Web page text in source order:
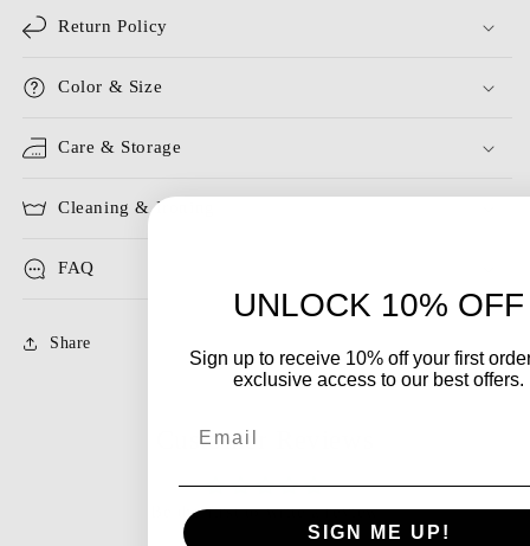
Return Policy
Color & Size
Care & Storage
Cleaning & Ironing
FAQ
Share
Customer Reviews
Be the first to write a review
UNLOCK 10% OFF
Sign up to receive 10% off your first
exclusive access to our best offers.
SIGN ME UP!